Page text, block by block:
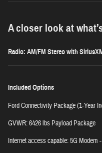
A closer look at
Radio: AM/FM Stereo with
Included Options
Ford Connectivity Package (1-Year
GVWR: 6426 lbs Payload Package
Internet access capable: 5G Modem